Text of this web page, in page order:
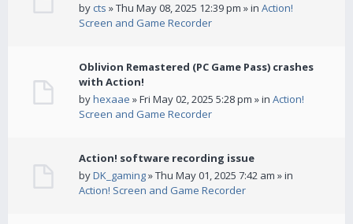
by cts » Thu May 08, 2025 12:39 pm » in Action!
Screen and Game Recorder
Oblivion Remastered (PC Game Pass) crashes
with Action!
byhexaae » Fri May 02, 2025 5:28 pm » in Action!
Screen and Game Recorder
Action! software recording issue
byDK_gaming» Thu May 01, 2025 7:42 am » in
Action! Screen and Game Recorder